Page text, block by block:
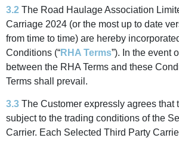
3.2 The Road Haulage Association
Carriage 2024 (or the most up to date
from time to time) are hereby
Conditions (“RHA Terms”). In the event
between the RHA Terms and these
Terms shall prevail.
3.3 The Customer expressly agrees that
subject to the trading conditions of the
Carrier. Each Selected Third Party